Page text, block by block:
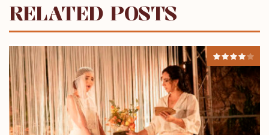
RELATED POSTS